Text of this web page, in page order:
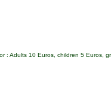
: Adults 10 Euros, children 5 Euros,